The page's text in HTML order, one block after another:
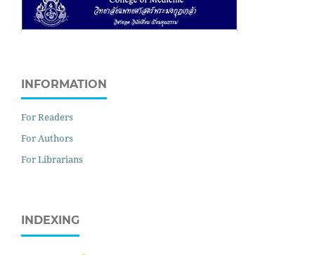
INFORMATION
For Readers
For Authors
For Librarians
INDEXING